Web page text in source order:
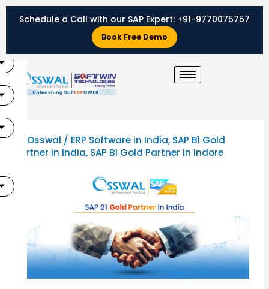
Skip
Schedule a Call with our SAP Expert: +91-9770075757
Book Free Demo
Osswal / ERP Software in India, SAP B1 Gold
Partner in India, SAP B1 Gold Partner in Indore